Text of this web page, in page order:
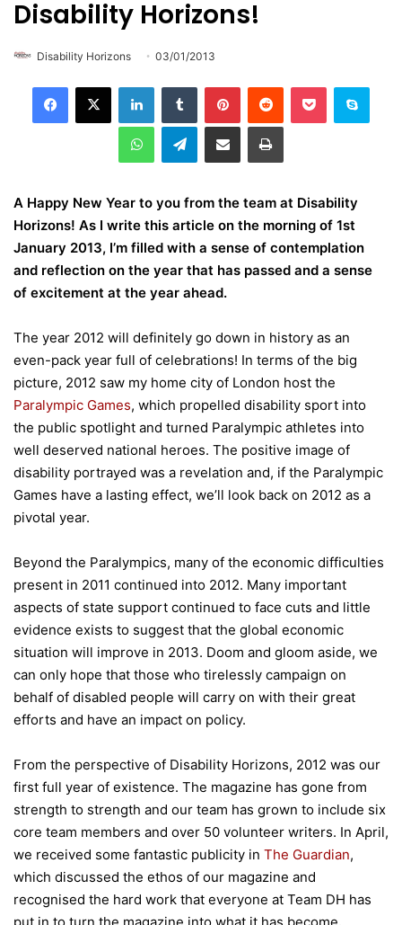
Disability Horizons!
Disability Horizons 03/01/2013
Telegram
A Happy New Year to you from the team at Disability
Horizons! As I write this article on the morning of 1st
January 2013, I’m filled with a sense of contemplation
and reflection on the year that has passed and a sense
of excitement at the year ahead.
The year 2012 will definitely go down in history as an
even-pack year full of celebrations! In terms of the big
picture, 2012 saw my home city of London host the
Paralympic Games, which propelled disability sport into
the public spotlight and turned Paralympic athletes into
well deserved national heroes. The positive image of
disability portrayed was a revelation and, if the Paralympic
Games have a lasting effect, we’ll look back on 2012 as a
pivotal year.
Beyond the Paralympics, many of the economic difficulties
present in 2011 continued into 2012. Many important
aspects of state support continued to face cuts and little
evidence exists to suggest that the global economic
situation will improve in 2013. Doom and gloom aside, we
can only hope that those who tirelessly campaign on
behalf of disabled people will carry on with their great
efforts and have an impact on policy.
From the perspective of Disability Horizons, 2012 was our
first full year of existence. The magazine has gone from
strength to strength and our team has grown to include six
core team members and over 50 volunteer writers. In April,
we received some fantastic publicity in The Guardian,
which discussed the ethos of our magazine and
recognised the hard work that everyone at Team DH has
put in to turn the magazine into what it has become.